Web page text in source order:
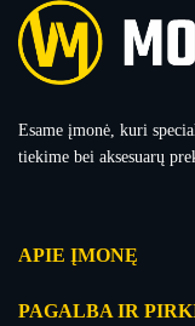
Esame įmonė, kuri
tiekime bei aksesuarų
APIE ĮMONĘ
PAGALBA IR